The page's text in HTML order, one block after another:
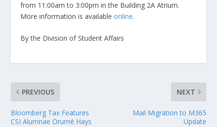
from 11:00am to 3:00pm in the Building 2A Atrium.
More information is availableonline.
By the Division of Student Affairs
PREVIOUS
Bloomberg Tax Features
CSI Alumnae Orumé Hays
NEXT
Mail Migration to M365
Update